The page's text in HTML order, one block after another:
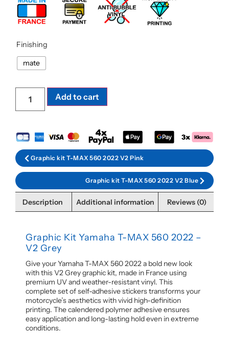
Finishing
mate
Add to cart
Graphic kit T-MAX 560 2022 V2 Pink
Graphic kit T-MAX 560 2022 V2 Blue
Description Additional information Reviews (0)
Graphic Kit Yamaha T-MAX 560 2022 –
V2 Grey
Give your Yamaha T-MAX 560 2022 a bold new look
with this V2 Grey graphic kit, made in France using
premium UV and weather-resistant vinyl. This
complete set of self-adhesive stickers transforms your
motorcycle’s aesthetics with vivid high-definition
printing. The calendered polymer adhesive ensures
easy application and long-lasting hold even in extreme
conditions.